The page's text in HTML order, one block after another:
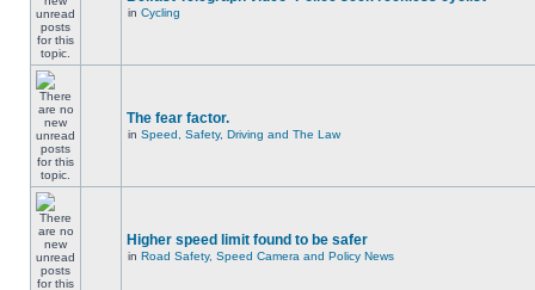
in Cycling
The fear factor.
in Speed, Safety, Driving and The Law
Higher speed limit found to be safer
in Road Safety, Speed Camera and Policy News